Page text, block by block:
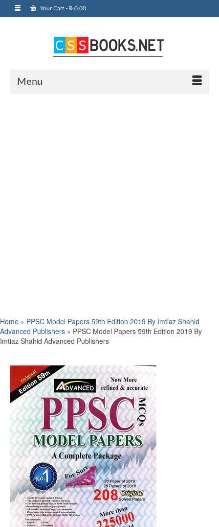
Your Cart - ₨0.00
Menu
Home » PPSC Model Papers 59th Edition 2019 By Imtiaz Shahid
Advanced Publishers » PPSC Model Papers 59th Edition 2019 By
Imtiaz Shahid Advanced Publishers